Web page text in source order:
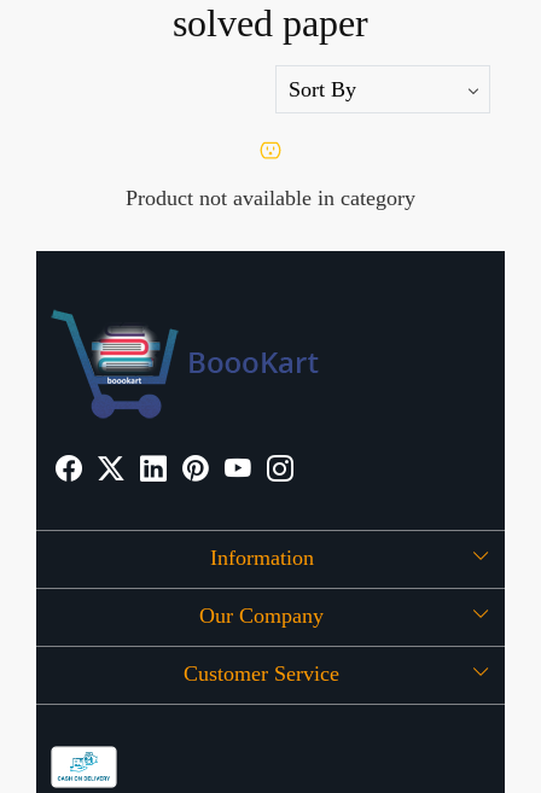
solved paper
Product not available in category
Information
About Us
OFFERS
Our Company
Press Release
Customer Service